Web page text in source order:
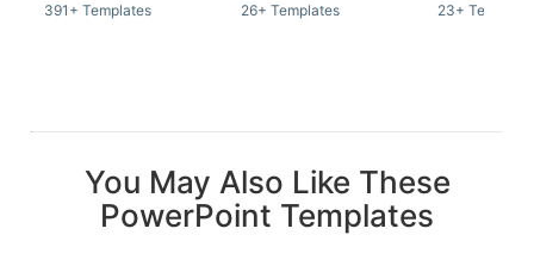
391+ Templates 26+ Templates 23+
You May Also Like These
PowerPoint Templates